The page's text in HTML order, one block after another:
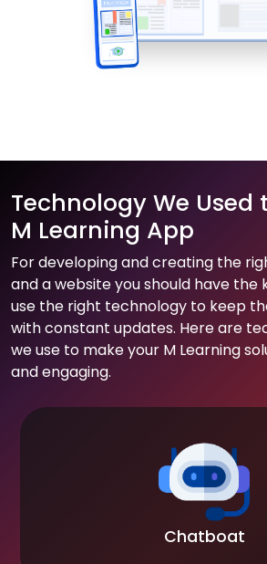
Technology We Used
M Learning App
For developing and creating the
and a website you should have the
use the right technology to keep
with constant updates. Here are
we use to make your M Learning
and engaging.
Chatboat